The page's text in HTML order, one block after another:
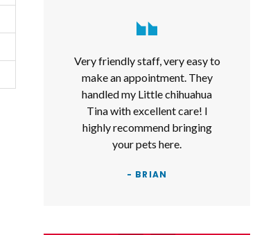
Very friendly staff, very easy to
make an appointment. They
handled my Little chihuahua
Tina with excellent care! I
highly recommend bringing
your pets here.
- BRIAN